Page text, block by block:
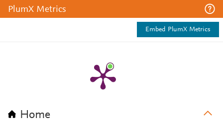
PlumX Metrics
Embed PlumX Metrics
Home